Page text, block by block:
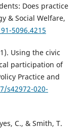
Does practice
& Social Welfare,
5096.4215
Using the civic
participation of
Practice and
s42972-020-
C., & Smith, T.